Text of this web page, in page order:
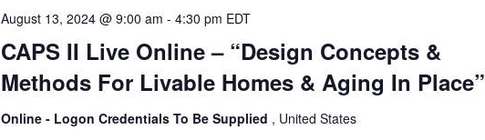
CAPS II Live Online – “Design Concepts &
Methods For Livable Homes & Aging In Place”
August 13, 2024 @ 9:00 am -4:30 pm EDT
Online - Logon Credentials To Be Supplied , United States